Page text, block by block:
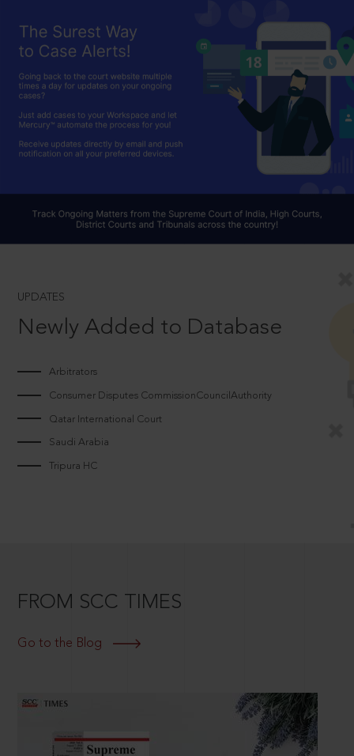
UPDATES
Newly Added to Database
Arbitrators
Consumer Disputes CommissionCouncilAuthority
Qatar International Court
Saudi Arabia
Tripura HC
FROM SCC TIMES
Go to the Blog